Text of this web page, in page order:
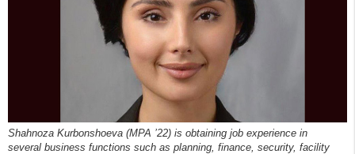
Shahnoza Kurbonshoeva (MPA ’22) is obtaining job experience in
several business functions such as planning, finance, security, facility